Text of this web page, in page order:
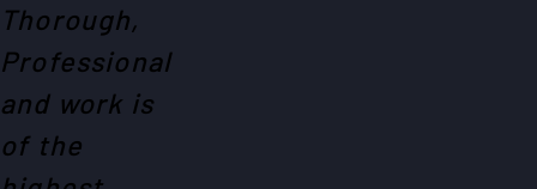
Thorough,
Professional
and work is
of the